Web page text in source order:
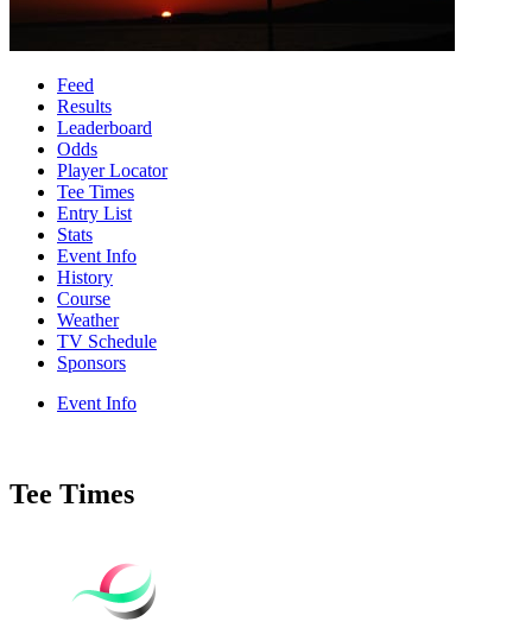
Feed
Results
Leaderboard
Odds
Player Locator
Tee Times
Entry List
Stats
Event Info
History
Course
Weather
TV Schedule
Sponsors
Event Info
Tee Times